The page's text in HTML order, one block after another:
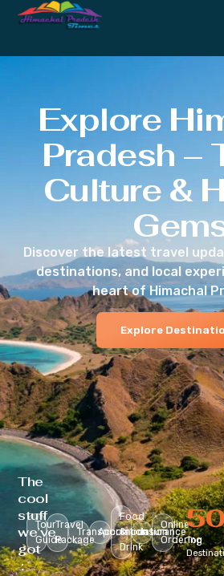
Explore
Pradesh –
Culture &
Discover the latest travel
destinations, and local
heart of Himachal
Explore
The
cool
stuff
we’ve
got
:
Tour
Guide
Travel
Package
Transportation
Accomodation
Food
&
Drink
Insurance
Online
Ordering
Top
50